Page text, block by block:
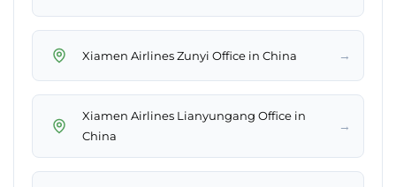
Xiamen Airlines Zunyi Office in China →
Xiamen Airlines Lianyungang Office in
China
→